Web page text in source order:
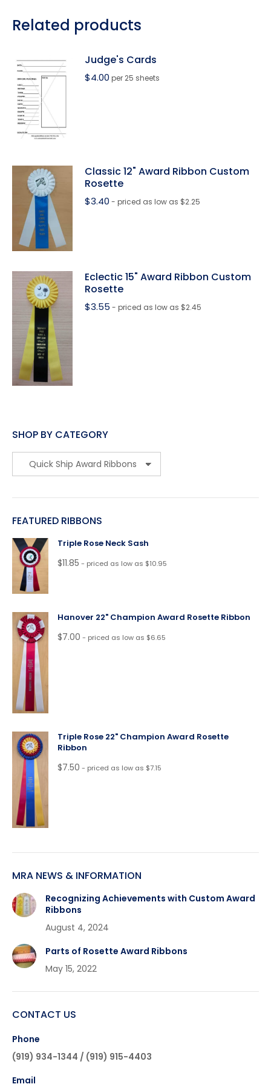
Related products
Judge's Cards
$4.00 per 25 sheets
Classic 12" Award Ribbon Custom
Rosette
$3.40 - priced as low as $2.25
Eclectic 15" Award Ribbon Custom
Rosette
$3.55 - priced as low as $2.45
SHOP BY CATEGORY
FEATURED RIBBONS
Triple Rose Neck Sash
$11.85 - priced as low as $10.95
Hanover 22" Champion Award Rosette Ribbon
$7.00 - priced as low as $6.65
Triple Rose 22" Champion Award Rosette
Ribbon
$7.50 - priced as low as $7.15
MRA NEWS & INFORMATION
Recognizing Achievements with Custom Award
Ribbons
August 4, 2024
Parts of Rosette Award Ribbons
May 15, 2022
CONTACT US
Phone
(919) 934-1344 / (919) 915-4403
Email